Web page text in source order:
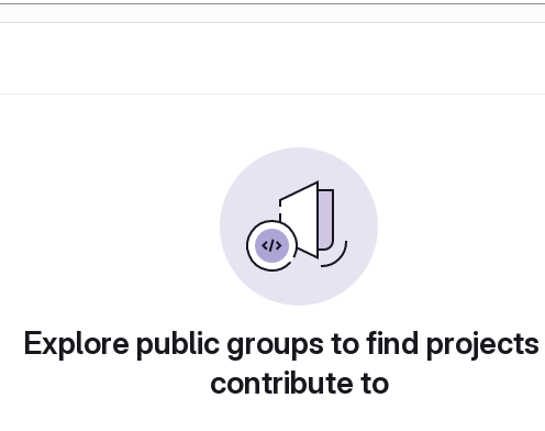
Explore public groups to find
contribute to